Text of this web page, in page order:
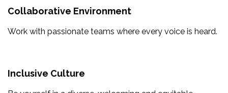
Collaborative Environment
Work with passionate teams where every voice is heard.
Inclusive Culture